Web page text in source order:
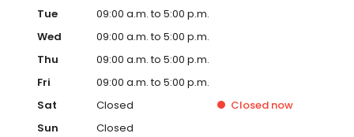
Tue
09:00 a.m. to 5:00 p.m.
Wed
09:00 a.m. to 5:00 p.m.
Thu
09:00 a.m. to 5:00 p.m.
Fri
09:00 a.m. to 5:00 p.m.
Sat
Closed Closed now
Sun
Closed